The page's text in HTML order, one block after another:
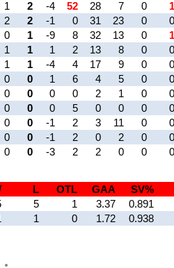
1 2 -4 52 28 7 0
1
2 2 -1 0 31 23 0
0
0 1 -9 8 32 13 0
1
1 1 1 2 13 8 0
0
1 1 -4 4 17 9 0
0
0 0 1 6 4 5 0
0
0 0 0 0 2 1 0
0
0 0 0 5 0 0 0
0
0 0 -1 2 3 11 0
0
0 0 -1 2 0 2 0
0
0 0 -3 2 2 0 0 0
L OTL GAA
SV%
5 1 3.37
0.891
1 0 1.72 0.938